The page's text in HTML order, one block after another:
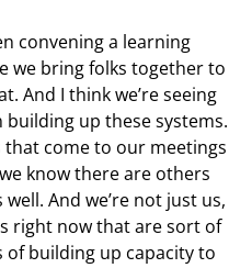
convening a learning
we bring folks together to
And I think we’re seeing
up these systems.
that come to our meetings
know there are others
And we’re not just us,
right now that are sort of
building up capacity to